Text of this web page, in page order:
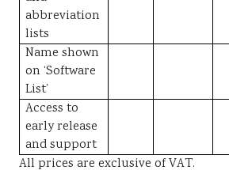
abbreviation
lists
Name shown
on ‘Software
List’
Access to
early release
and support
All prices are exclusive of VAT.